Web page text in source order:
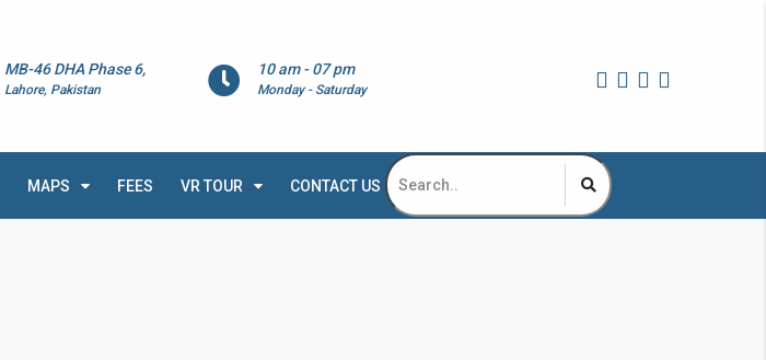
10 am - 07 pm
Monday - Saturday
MB-46 DHA Phase 6,
Lahore, Pakistan
MAPS FEES VR TOUR CONTACT US